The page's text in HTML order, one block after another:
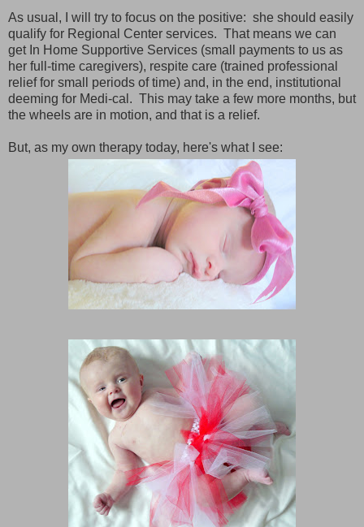
As usual, I will try to focus on the positive: she should easily
qualify for Regional Center services. That means we can
get In Home Supportive Services (small payments to us as
her full-time caregivers), respite care (trained professional
relief for small periods of time) and, in the end, institutional
deeming for Medi-cal. This may take a few more months, but
the wheels are in motion, and that is a relief.
But, as my own therapy today, here's what I see: